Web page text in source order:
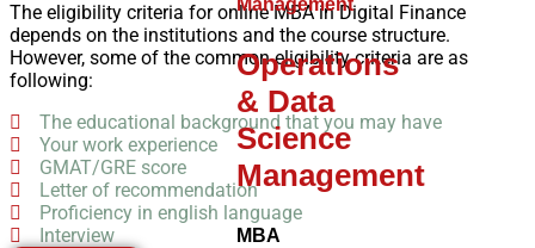
Operations
& Data
Science
Management
MBA
The eligibility criteria for online MBA in Digital Finance
depends on the institutions and the course structure.
However, some of the common eligibility criteria are as
following:
The educational background that you may have
Your work experience
GMAT/GRE score
Letter of recommendation
Proficiency in english language
Interview